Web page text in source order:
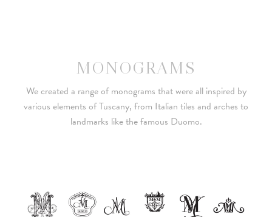
MONOGRAMS
We created a range of monograms that were all inspired by
various elements of Tuscany, from Italian tiles and arches to
landmarks like the famous Duomo.